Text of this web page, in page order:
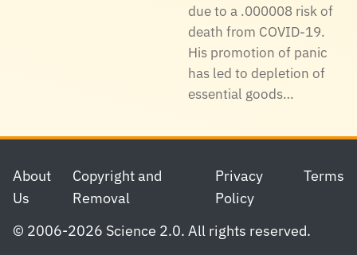
due to a .000008 risk of
death from COVID-19.
His promotion of panic
has led to depletion of
essential goods…
Footer
About
Us
Copyright and
Removal
Privacy
Policy
Terms
© 2006-2026 Science 2.0. All rights reserved.